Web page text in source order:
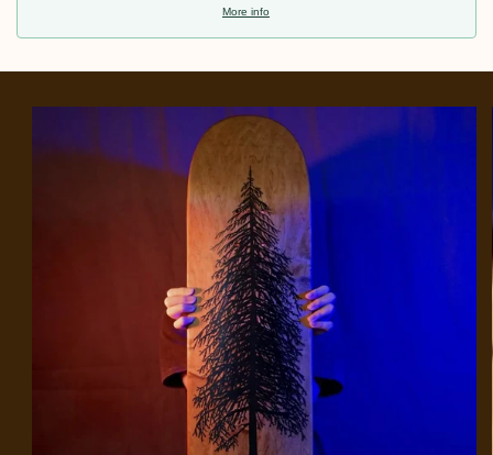
More info